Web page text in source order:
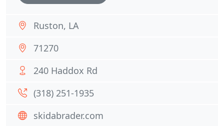
Ruston, LA
71270
240 Haddox Rd
(318) 251-1935
skidabrader.com